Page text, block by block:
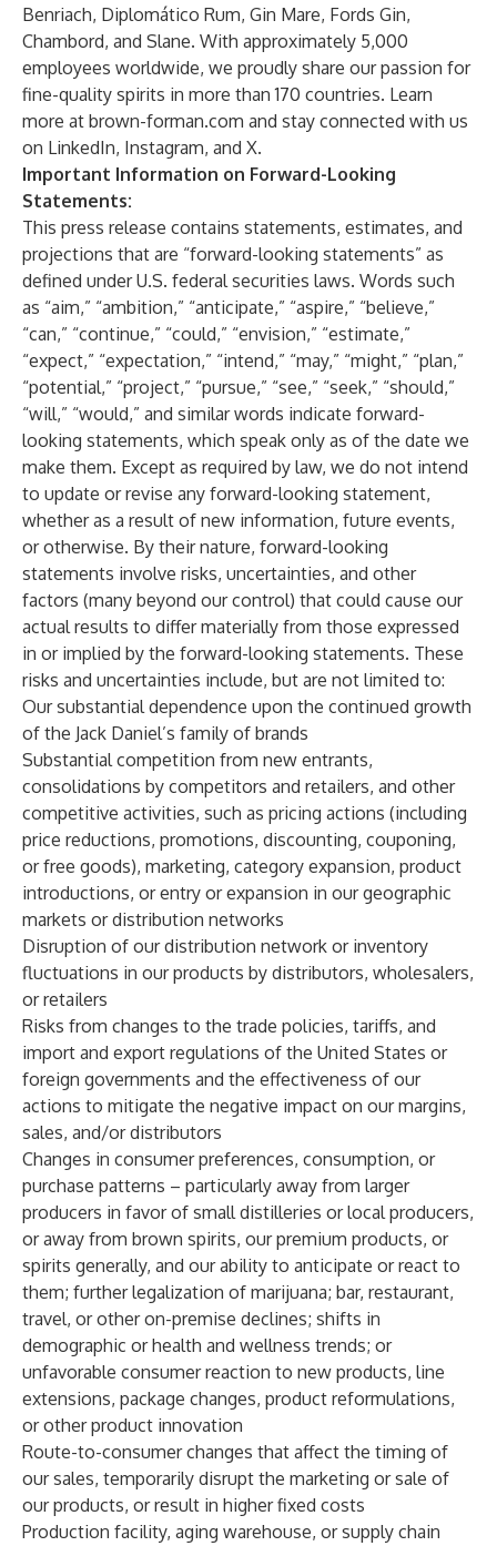
Benriach, Diplomático Rum, Gin Mare, Fords Gin,
Chambord, and Slane. With approximately 5,000
employees worldwide, we proudly share our passion for
fine-quality spirits in more than 170 countries. Learn
more at brown-forman.com and stay connected with us
on LinkedIn, Instagram, and X.
Important Information on Forward-Looking
Statements:
This press release contains statements, estimates, and
projections that are “forward-looking statements” as
defined under U.S. federal securities laws. Words such
as “aim,” “ambition,” “anticipate,” “aspire,” “believe,”
“can,” “continue,” “could,” “envision,” “estimate,”
“expect,” “expectation,” “intend,” “may,” “might,” “plan,”
“potential,” “project,” “pursue,” “see,” “seek,” “should,”
“will,” “would,” and similar words indicate forward-
looking statements, which speak only as of the date we
make them. Except as required by law, we do not intend
to update or revise any forward-looking statement,
whether as a result of new information, future events,
or otherwise. By their nature, forward-looking
statements involve risks, uncertainties, and other
factors (many beyond our control) that could cause our
actual results to differ materially from those expressed
in or implied by the forward-looking statements. These
risks and uncertainties include, but are not limited to:
Our substantial dependence upon the continued growth
of the Jack Daniel’s family of brands
Substantial competition from new entrants,
consolidations by competitors and retailers, and other
competitive activities, such as pricing actions (including
price reductions, promotions, discounting, couponing,
or free goods), marketing, category expansion, product
introductions, or entry or expansion in our geographic
markets or distribution networks
Disruption of our distribution network or inventory
fluctuations in our products by distributors, wholesalers,
or retailers
Risks from changes to the trade policies, tariffs, and
import and export regulations of the United States or
foreign governments and the effectiveness of our
actions to mitigate the negative impact on our margins,
sales, and/or distributors
Changes in consumer preferences, consumption, or
purchase patterns – particularly away from larger
producers in favor of small distilleries or local producers,
or away from brown spirits, our premium products, or
spirits generally, and our ability to anticipate or react to
them; further legalization of marijuana; bar, restaurant,
travel, or other on-premise declines; shifts in
demographic or health and wellness trends; or
unfavorable consumer reaction to new products, line
extensions, package changes, product reformulations,
or other product innovation
Route-to-consumer changes that affect the timing of
our sales, temporarily disrupt the marketing or sale of
our products, or result in higher fixed costs
Production facility, aging warehouse, or supply chain